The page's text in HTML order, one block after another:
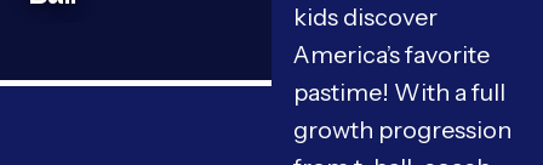
kids discover
America’s favorite
pastime! With a full
growth progression